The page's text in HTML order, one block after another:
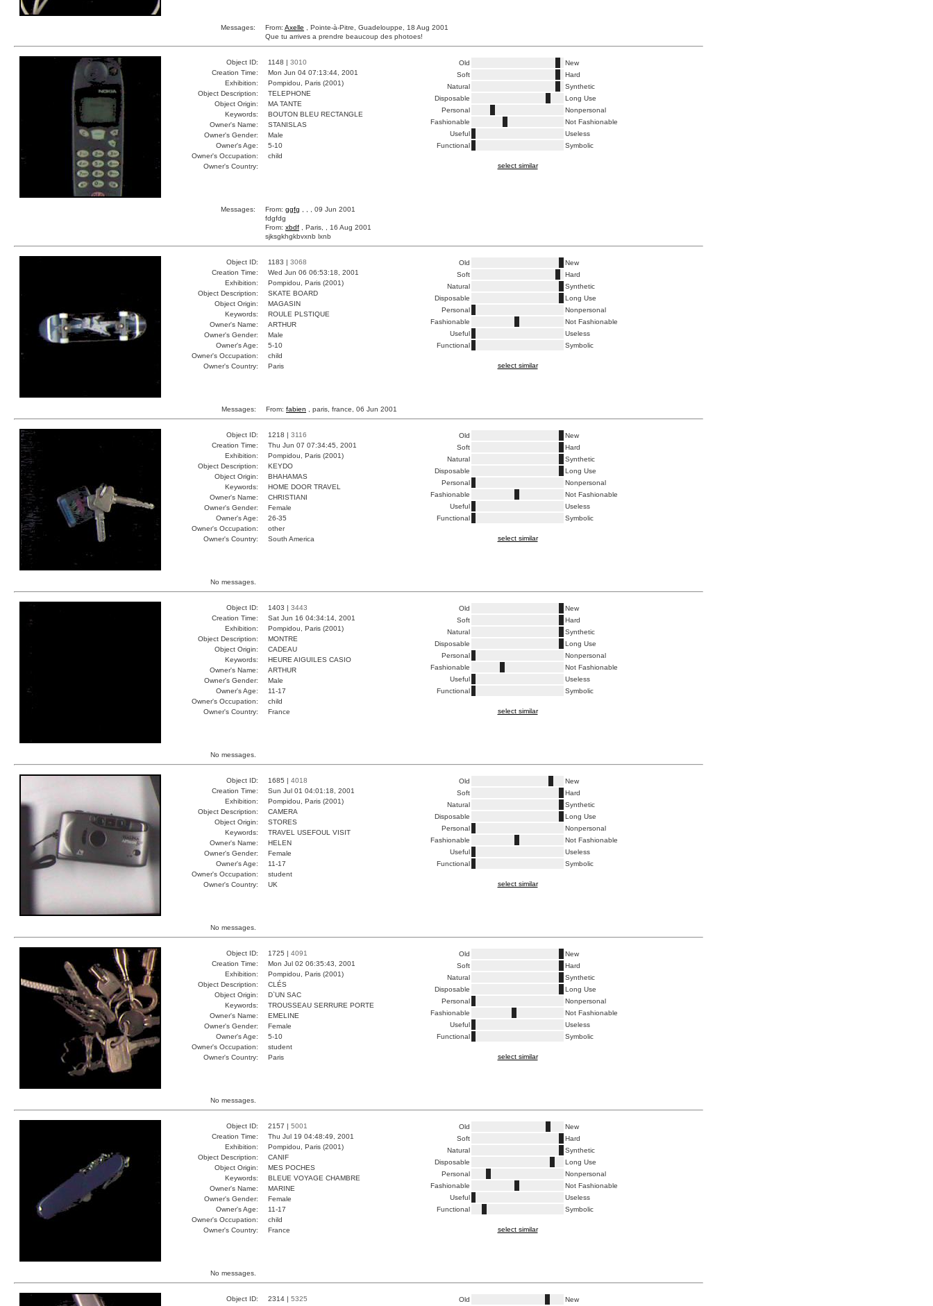
Messages: From: Axelle , Pointe-à-Pitre, Guadelouppe, 18 Aug 2001
Que tu arrives a prendre beaucoup des photoes!
Object ID: 1148 | 3010
Creation Time:
Mon Jun 04 07:13:44, 2001
Exhibition:
Pompidou, Paris (2001)
Object Description:
TELEPHONE
Object Origin:
MA TANTE
Keywords:
BOUTON BLEU RECTANGLE
Owner's Name:
STANISLAS
Owner's Gender:
Male
Owner's Age:
5-10
Owner's Occupation:
child
Owner's Country:
Old
New
Soft
Hard
Natural
Synthetic
Disposable
Long Use
Personal
Nonpersonal
Fashionable
Not Fashionable
Useful
Useless
Functional
Symbolic
select similar
Messages: From: ggfg , , , 09 Jun 2001
fdgfdg
From: xbdf , Paris, , 16 Aug 2001
sjksgkhgkbvxnb lxnb
Object ID: 1183 | 3068
Creation Time:
Wed Jun 06 06:53:18, 2001
Exhibition:
Pompidou, Paris (2001)
Object Description:
SKATE BOARD
Object Origin:
MAGASIN
Keywords:
ROULE PLSTIQUE
Owner's Name:
ARTHUR
Owner's Gender:
Male
Owner's Age:
5-10
Owner's Occupation:
child
Owner's Country:
Paris
Old
New
Soft
Hard
Natural
Synthetic
Disposable
Long Use
Personal
Nonpersonal
Fashionable
Not Fashionable
Useful
Useless
Functional
Symbolic
select similar
Messages: From: fabien , paris, france, 06 Jun 2001
Object ID: 1218 | 3116
Creation Time:
Thu Jun 07 07:34:45, 2001
Exhibition:
Pompidou, Paris (2001)
Object Description:
KEYDO
Object Origin:
BHAHAMAS
Keywords:
HOME DOOR TRAVEL
Owner's Name:
CHRISTIANI
Owner's Gender:
Female
Owner's Age:
26-35
Owner's Occupation:
other
Owner's Country:
South America
Old
New
Soft
Hard
Natural
Synthetic
Disposable
Long Use
Personal
Nonpersonal
Fashionable
Not Fashionable
Useful
Useless
Functional
Symbolic
select similar
No messages.
Object ID: 1403 | 3443
Creation Time:
Sat Jun 16 04:34:14, 2001
Exhibition:
Pompidou, Paris (2001)
Object Description:
MONTRE
Object Origin:
CADEAU
Keywords:
HEURE AIGUILES CASIO
Owner's Name:
ARTHUR
Owner's Gender:
Male
Owner's Age:
11-17
Owner's Occupation:
child
Owner's Country:
France
Old
New
Soft
Hard
Natural
Synthetic
Disposable
Long Use
Personal
Nonpersonal
Fashionable
Not Fashionable
Useful
Useless
Functional
Symbolic
select similar
No messages.
Object ID: 1685 | 4018
Creation Time:
Sun Jul 01 04:01:18, 2001
Exhibition:
Pompidou, Paris (2001)
Object Description:
CAMERA
Object Origin:
STORES
Keywords:
TRAVEL USEFOUL VISIT
Owner's Name:
HELEN
Owner's Gender:
Female
Owner's Age:
11-17
Owner's Occupation:
student
Owner's Country:
UK
Old
New
Soft
Hard
Natural
Synthetic
Disposable
Long Use
Personal
Nonpersonal
Fashionable
Not Fashionable
Useful
Useless
Functional
Symbolic
select similar
No messages.
Object ID: 1725 | 4091
Creation Time:
Mon Jul 02 06:35:43, 2001
Exhibition:
Pompidou, Paris (2001)
Object Description:
CLÉS
Object Origin:
D`UN SAC
Keywords:
TROUSSEAU SERRURE PORTE
Owner's Name:
EMELINE
Owner's Gender:
Female
Owner's Age:
5-10
Owner's Occupation:
student
Owner's Country:
Paris
Old
New
Soft
Hard
Natural
Synthetic
Disposable
Long Use
Personal
Nonpersonal
Fashionable
Not Fashionable
Useful
Useless
Functional
Symbolic
select similar
No messages.
Object ID: 2157 | 5001
Creation Time:
Thu Jul 19 04:48:49, 2001
Exhibition:
Pompidou, Paris (2001)
Object Description:
CANIF
Object Origin:
MES POCHES
Keywords:
BLEUE VOYAGE CHAMBRE
Owner's Name:
MARINE
Owner's Gender:
Female
Owner's Age:
11-17
Owner's Occupation:
child
Owner's Country:
France
Old
New
Soft
Hard
Natural
Synthetic
Disposable
Long Use
Personal
Nonpersonal
Fashionable
Not Fashionable
Useful
Useless
Functional
Symbolic
select similar
No messages.
Object ID: 2314 | 5325
Old New